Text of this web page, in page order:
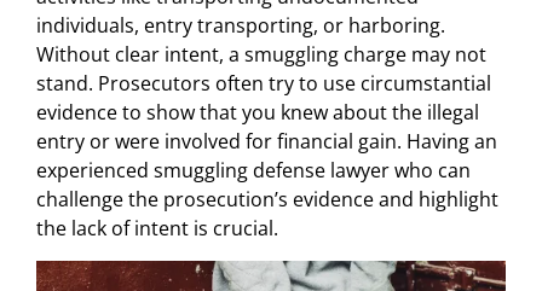
individuals, entry transporting, or harboring.
Without clear intent, a smuggling charge may not
stand. Prosecutors often try to use circumstantial
evidence to show that you knew about the illegal
entry or were involved for financial gain. Having an
experienced smuggling defense lawyer who can
challenge the prosecution’s evidence and highlight
the lack of intent is crucial.